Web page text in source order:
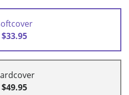
$33.95
$49.95